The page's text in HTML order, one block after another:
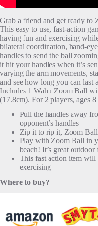
Grab a friend and get ready
This easy to use, fast-action
having fun and exercising
bilateral coordination, hand-
handles to send the ball
it hit your handles when it’s
varying the arm movements,
and see how long you can last
Includes 1 Wahu Zoom Ball
(17.8cm). For 2 players, ages 8
Pull the handles away
opponent’s handles
Zip it to rip it, Zoom
Play with Zoom Ball in
beach! It’s great
This fast action item will
exercising
Where to buy?